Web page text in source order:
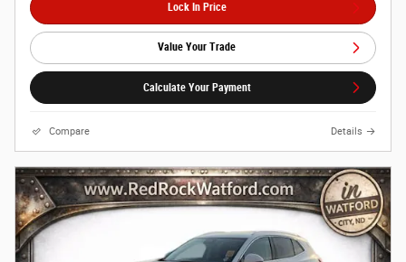
Lock In Price
Value Your Trade
Calculate Your Payment
Compare Details